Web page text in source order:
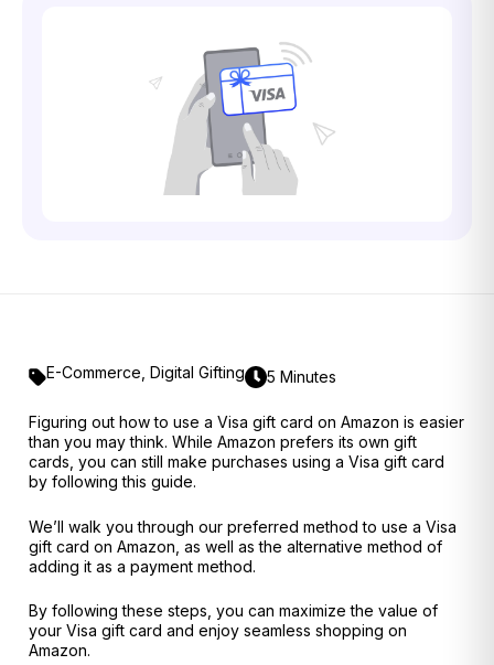
E-Commerce Digital Gifting 5 Minutes
Figuring out how to use a Visa gift card on Amazon is easier
than you may think. While Amazon prefers its own gift
cards, you can still make purchases using a Visa gift card
by following this guide.
We’ll walk you through our preferred method to use a Visa
gift card on Amazon, as well as the alternative method of
adding it as a payment method.
By following these steps, you can maximize the value of
your Visa gift card and enjoy seamless shopping on
Amazon.